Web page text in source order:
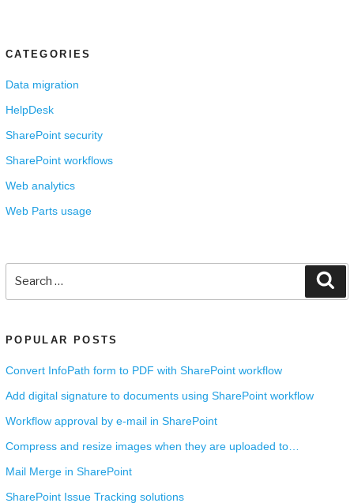
CATEGORIES
Data migration
HelpDesk
SharePoint security
SharePoint workflows
Web analytics
Web Parts usage
Search
for:
POPULAR POSTS
Convert InfoPath form to PDF with SharePoint workflow
Add digital signature to documents using SharePoint workflow
Workflow approval by e-mail in SharePoint
Compress and resize images when they are uploaded to…
Mail Merge in SharePoint
SharePoint Issue Tracking solutions